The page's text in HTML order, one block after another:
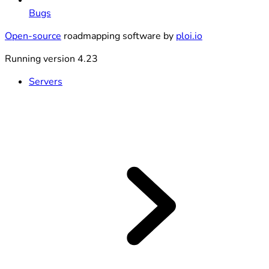
Bugs
Open-source roadmapping software by ploi.io
Running version 4.23
Servers